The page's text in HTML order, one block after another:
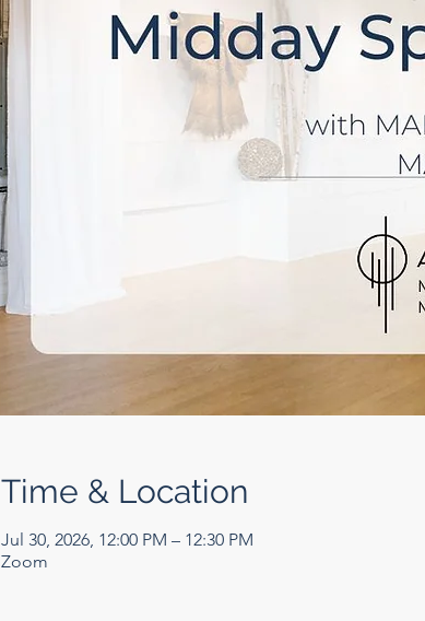
Time & Location
Jul 30, 2026, 12:00 PM – 12:30 PM
Zoom